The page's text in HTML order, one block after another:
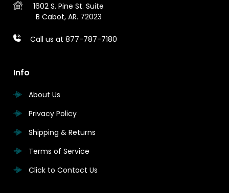
1602 S. Pine St. Suite
B Cabot, AR. 72023
Call us at 877-787-7180
Info
About Us
Privacy Policy
Shipping & Returns
Terms of Service
Click to Contact Us